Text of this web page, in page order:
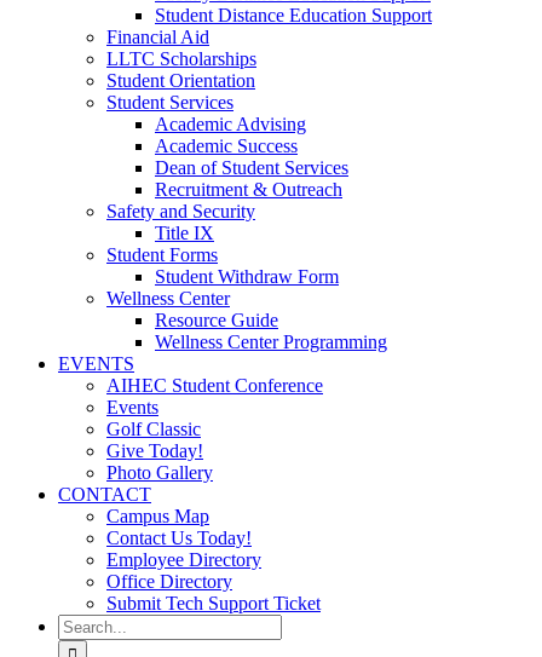
Student Distance Education Support
Financial Aid
LLTC Scholarships
Student Orientation
Student Services
Academic Advising
Academic Success
Dean of Student Services
Recruitment & Outreach
Safety and Security
Title IX
Student Forms
Student Withdraw Form
Wellness Center
Resource Guide
Wellness Center Programming
EVENTS
AIHEC Student Conference
Events
Golf Classic
Give Today!
Photo Gallery
CONTACT
Campus Map
Contact Us Today!
Employee Directory
Office Directory
Submit Tech Support Ticket
Search
for: